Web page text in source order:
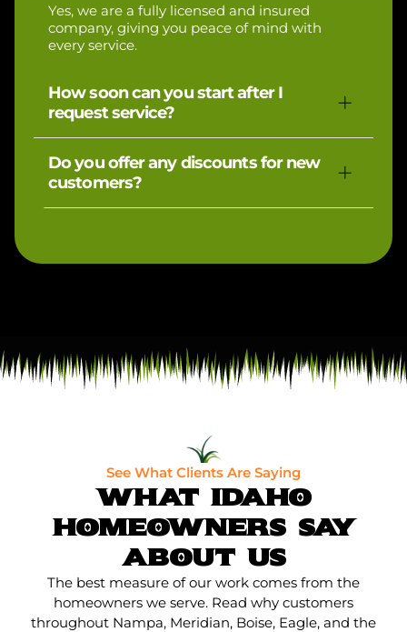
Yes, we are a fully licensed and insured
company, giving you peace of mind with
every service.
How soon can you start after I
request service?
In most cases, we can schedule your service
within a few days of your request, depending
Do you offer any discounts for new
customers?
See What Clients Are Saying
WHAT IDAHO
HOMEOWNERS SAY
ABOUT US
The best measure of our work comes from the
homeowners we serve. Read why customers
throughout Nampa, Meridian, Boise, Eagle, and the